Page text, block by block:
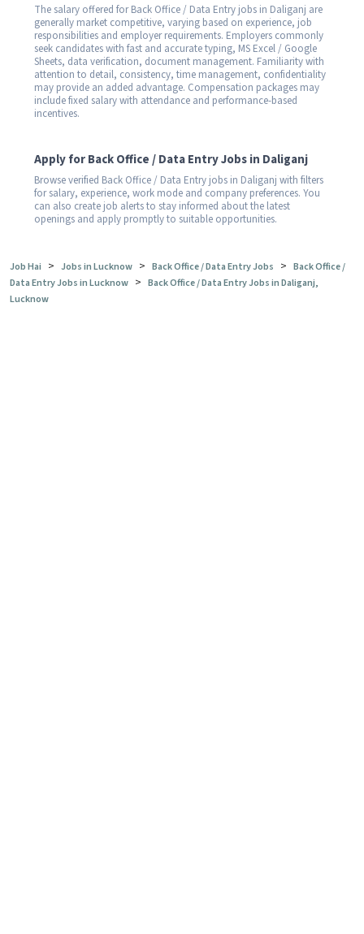
The salary offered for Back Office / Data Entry jobs in Daliganj are
generally market competitive, varying based on experience, job
responsibilities and employer requirements. Employers commonly
seek candidates with fast and accurate typing, MS Excel / Google
Sheets, data verification, document management. Familiarity with
attention to detail, consistency, time management, confidentiality
may provide an added advantage. Compensation packages may
include fixed salary with attendance and performance-based
incentives.
Apply for Back Office / Data Entry Jobs in Daliganj
Browse verified Back Office / Data Entry jobs in Daliganj with filters
for salary, experience, work mode and company preferences. You
can also create job alerts to stay informed about the latest
openings and apply promptly to suitable opportunities.
Job Hai > Jobs in Lucknow > Back Office / Data Entry Jobs > Back Office /
Data Entry Jobs in Lucknow > Back Office / Data Entry Jobs in Daliganj,
Lucknow